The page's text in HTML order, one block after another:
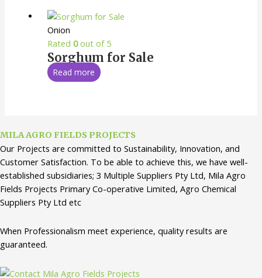
Onion
Rated 0out of 5
Sorghum for Sale
Read more
MILA AGRO FIELDS PROJECTS
Our Projects are committed to Sustainability, Innovation, and
Customer Satisfaction. To be able to achieve this, we have well-
established subsidiaries; 3 Multiple Suppliers Pty Ltd, Mila Agro
Fields Projects Primary Co-operative Limited, Agro Chemical
Suppliers Pty Ltd etc
When Professionalism meet experience, quality results are
guaranteed.